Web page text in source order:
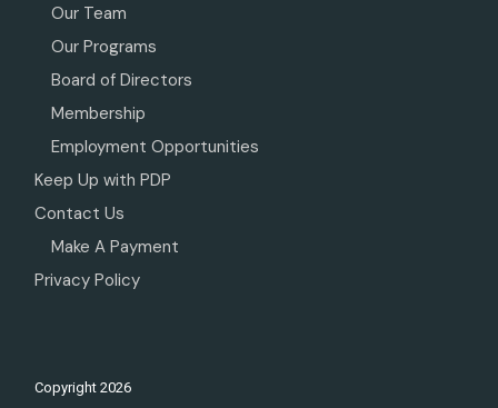
Our Team
Our Programs
Board of Directors
Membership
Employment Opportunities
Keep Up with PDP
Contact Us
Make A Payment
Privacy Policy
Copyright2026